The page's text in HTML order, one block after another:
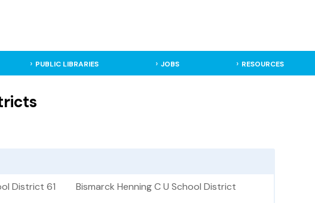
PUBLIC LIBRARIES JOBS RESOURCES
District 61
Bismarck Henning C U School District